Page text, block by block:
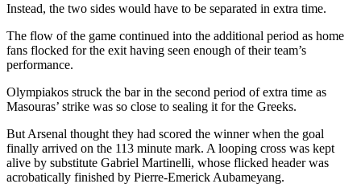
Instead, the two sides would have to be separated in extra time.
The flow of the game continued into the additional period as home
fans flocked for the exit having seen enough of their team’s
performance.
Olympiakos struck the bar in the second period of extra time as
Masouras’ strike was so close to sealing it for the Greeks.
But Arsenal thought they had scored the winner when the goal
finally arrived on the 113 minute mark. A looping cross was kept
alive by substitute Gabriel Martinelli, whose flicked header was
acrobatically finished by Pierre-Emerick Aubameyang.